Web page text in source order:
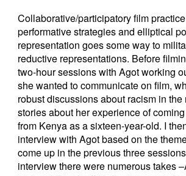
Collaborative/participatory film
performative strategies and elliptical
representation goes some way to
reductive representations. Before
two-hour sessions with Agot working
she wanted to communicate on film,
robust discussions about racism in
stories about her experience of
from Kenya as a sixteen-year-old. I
interview with Agot based on the
come up in the previous three
interview there were numerous takes